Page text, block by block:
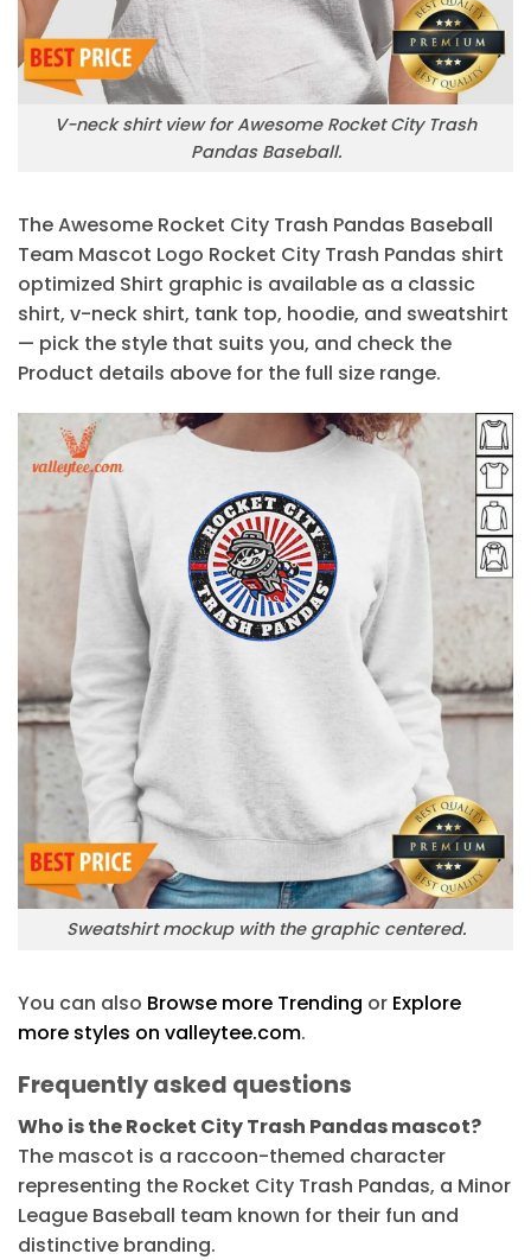
V-neck shirt view for Awesome Rocket City Trash
Pandas Baseball.
The Awesome Rocket City Trash Pandas Baseball
Team Mascot Logo Rocket City Trash Pandas shirt
optimized Shirt graphic is available as a classic
shirt, v-neck shirt, tank top, hoodie, and sweatshirt
— pick the style that suits you, and check the
Product details above for the full size range.
Sweatshirt mockup with the graphic centered.
You can also Browse more Trending or Explore
more styles on valleytee.com.
Frequently asked questions
Who is the Rocket City Trash Pandas mascot?
The mascot is a raccoon-themed character
representing the Rocket City Trash Pandas, a Minor
League Baseball team known for their fun and
distinctive branding.